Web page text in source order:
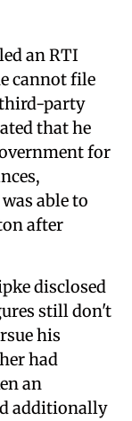
an RTI
cannot file
party
that he
for
able to
after
disclosed
still don't
his
had
an
additionally